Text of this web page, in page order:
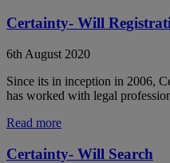
Certainty- Will
6th August 2020
Since its in inception in 2006,
has worked with legal
Read more
Certainty- Will Search